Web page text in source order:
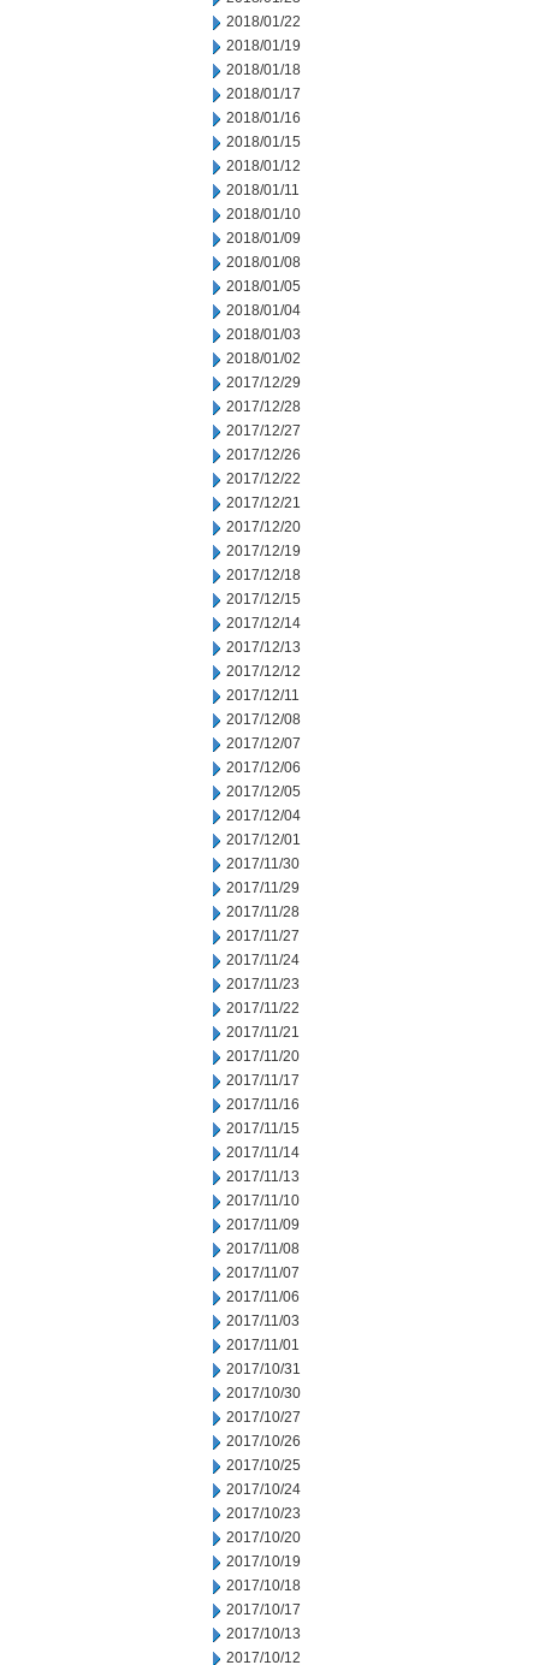
2018/01/22
2018/01/19
2018/01/18
2018/01/17
2018/01/16
2018/01/15
2018/01/12
2018/01/11
2018/01/10
2018/01/09
2018/01/08
2018/01/05
2018/01/04
2018/01/03
2018/01/02
2017/12/29
2017/12/28
2017/12/27
2017/12/26
2017/12/22
2017/12/21
2017/12/20
2017/12/19
2017/12/18
2017/12/15
2017/12/14
2017/12/13
2017/12/12
2017/12/11
2017/12/08
2017/12/07
2017/12/06
2017/12/05
2017/12/04
2017/12/01
2017/11/30
2017/11/29
2017/11/28
2017/11/27
2017/11/24
2017/11/23
2017/11/22
2017/11/21
2017/11/20
2017/11/17
2017/11/16
2017/11/15
2017/11/14
2017/11/13
2017/11/10
2017/11/09
2017/11/08
2017/11/07
2017/11/06
2017/11/03
2017/11/01
2017/10/31
2017/10/30
2017/10/27
2017/10/26
2017/10/25
2017/10/24
2017/10/23
2017/10/20
2017/10/19
2017/10/18
2017/10/17
2017/10/13
2017/10/12